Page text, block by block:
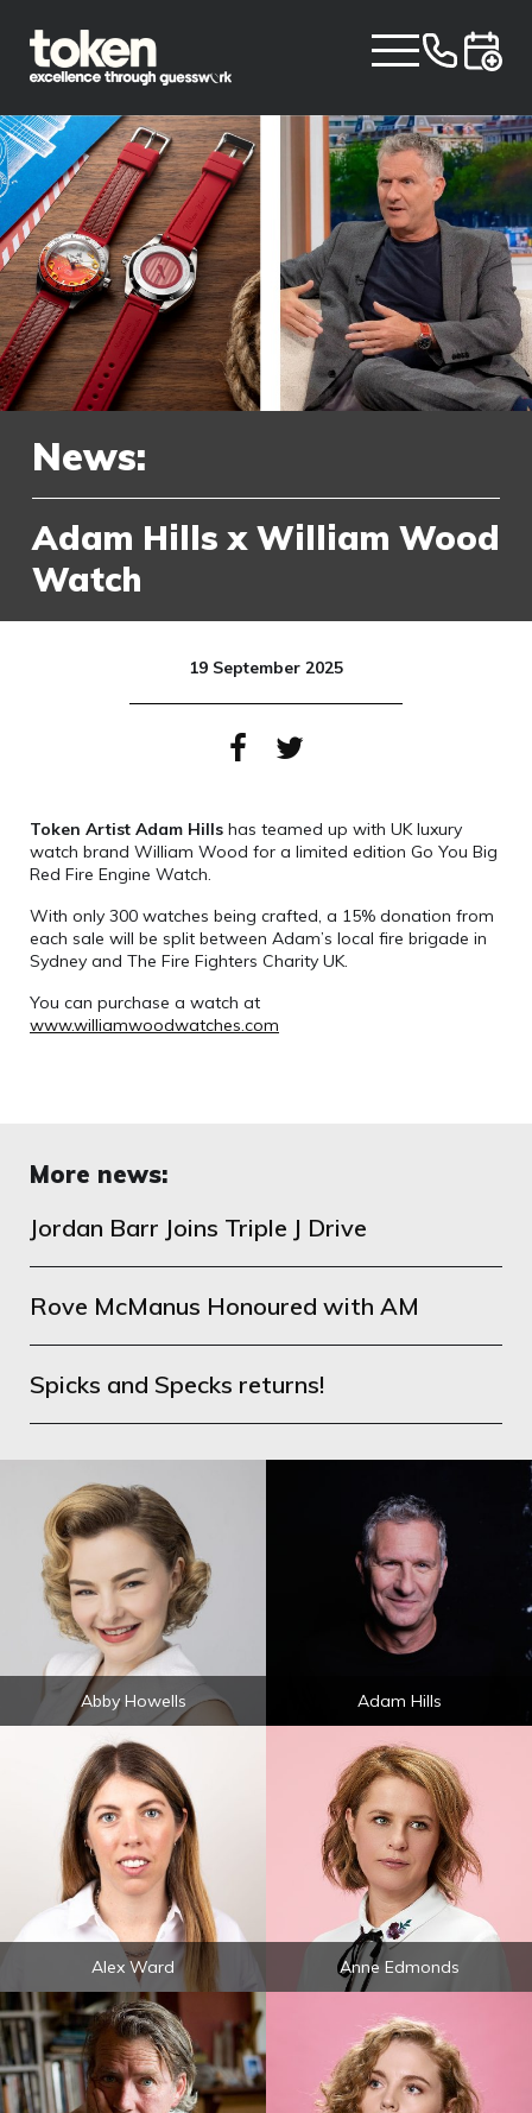
News:
Adam Hills x William Wood
Watch
19 September 2025
Token Artist Adam Hills has teamed up with UK luxury
watch brand William Wood for a limited edition Go You Big
Red Fire Engine Watch.
With only 300 watches being crafted, a 15% donation from
each sale will be split between Adam’s local fire brigade in
Sydney and The Fire Fighters Charity UK.
You can purchase a watch at
www.williamwoodwatches.com
More news:
Jordan Barr Joins Triple J Drive
Rove McManus Honoured with AM
Spicks and Specks returns!
Abby Howells Adam Hills
Alex Ward Anne Edmonds